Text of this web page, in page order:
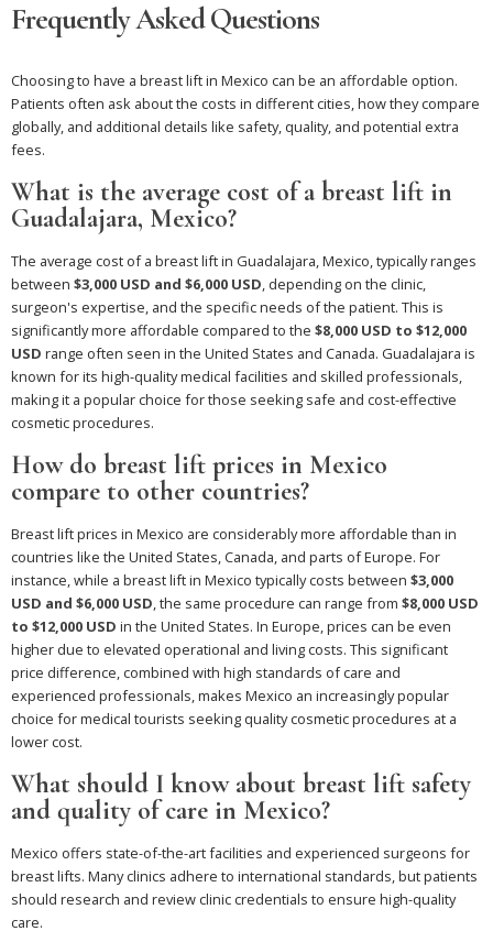
Frequently Asked Questions
Choosing to have a breast lift in Mexico can be an affordable option.
Patients often ask about the costs in different cities, how they compare
globally, and additional details like safety, quality, and potential extra
fees.
What is the average cost of a breast lift in
Guadalajara, Mexico?
The average cost of a breast lift in Guadalajara, Mexico, typically ranges
between $3,000 USD and $6,000 USD, depending on the clinic,
surgeon's expertise, and the specific needs of the patient. This is
significantly more affordable compared to the $8,000 USD to $12,000
USD range often seen in the United States and Canada. Guadalajara is
known for its high-quality medical facilities and skilled professionals,
making it a popular choice for those seeking safe and cost-effective
cosmetic procedures.
How do breast lift prices in Mexico
compare to other countries?
Breast lift prices in Mexico are considerably more affordable than in
countries like the United States, Canada, and parts of Europe. For
instance, while a breast lift in Mexico typically costs between $3,000
USD and $6,000 USD, the same procedure can range from $8,000 USD
to $12,000 USD in the United States. In Europe, prices can be even
higher due to elevated operational and living costs. This significant
price difference, combined with high standards of care and
experienced professionals, makes Mexico an increasingly popular
choice for medical tourists seeking quality cosmetic procedures at a
lower cost.
What should I know about breast lift safety
and quality of care in Mexico?
Mexico offers state-of-the-art facilities and experienced surgeons for
breast lifts. Many clinics adhere to international standards, but patients
should research and review clinic credentials to ensure high-quality
care.